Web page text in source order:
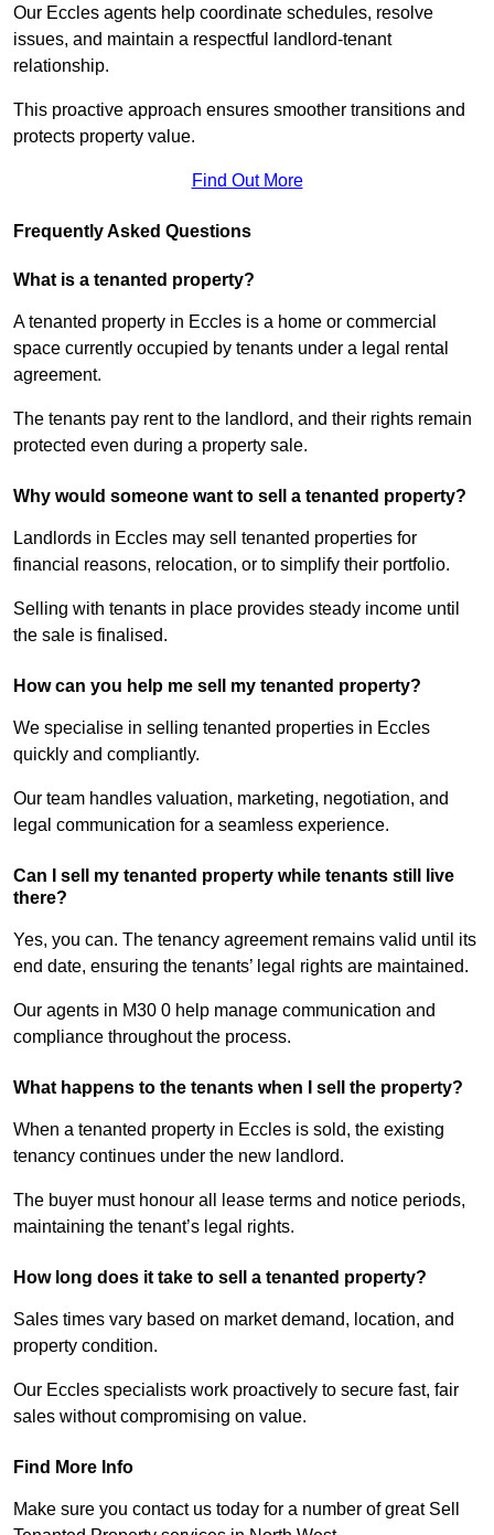
Our Eccles agents help coordinate schedules, resolve
issues, and maintain a respectful landlord-tenant
relationship.
This proactive approach ensures smoother transitions and
protects property value.
Find Out More
Frequently Asked Questions
What is a tenanted property?
A tenanted property in Eccles is a home or commercial
space currently occupied by tenants under a legal rental
agreement.
The tenants pay rent to the landlord, and their rights remain
protected even during a property sale.
Why would someone want to sell a tenanted property?
Landlords in Eccles may sell tenanted properties for
financial reasons, relocation, or to simplify their portfolio.
Selling with tenants in place provides steady income until
the sale is finalised.
How can you help me sell my tenanted property?
We specialise in selling tenanted properties in Eccles
quickly and compliantly.
Our team handles valuation, marketing, negotiation, and
legal communication for a seamless experience.
Can I sell my tenanted property while tenants still live
there?
Yes, you can. The tenancy agreement remains valid until its
end date, ensuring the tenants’ legal rights are maintained.
Our agents in M30 0 help manage communication and
compliance throughout the process.
What happens to the tenants when I sell the property?
When a tenanted property in Eccles is sold, the existing
tenancy continues under the new landlord.
The buyer must honour all lease terms and notice periods,
maintaining the tenant’s legal rights.
How long does it take to sell a tenanted property?
Sales times vary based on market demand, location, and
property condition.
Our Eccles specialists work proactively to secure fast, fair
sales without compromising on value.
Find More Info
Make sure you contact us today for a number of great Sell